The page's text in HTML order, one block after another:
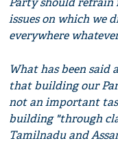
issues on which we
everywhere
What has been said
that building our
not an important
building "through
Tamilnadu and